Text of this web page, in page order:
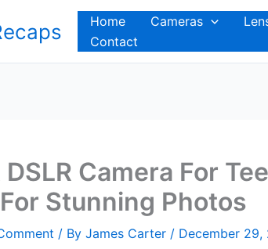
Home Cameras
Contact
Camera For
Stunning Photos
/ By James Carter / December 29,